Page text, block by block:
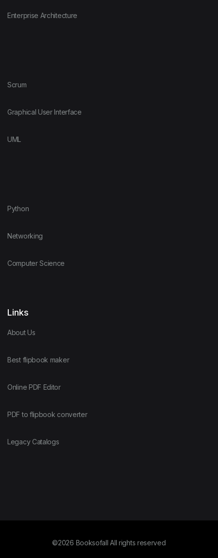
Enterprise Architecture
Scrum
Graphical User Interface
UML
Python
Networking
Computer Science
Links
About Us
Best flipbook maker
Online PDF Editor
PDF to flipbook converter
Legacy Catalogs
©2026 Booksofall All rights reserved